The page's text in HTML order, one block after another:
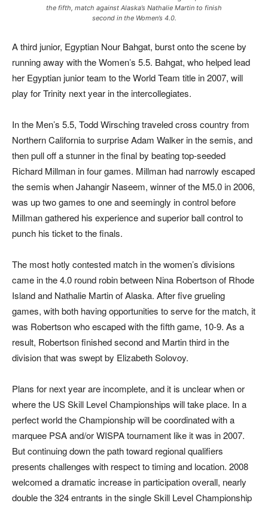
the fifth, match against Alaska’s Nathalie Martin to finish
second in the Women’s 4.0.
A third junior, Egyptian Nour Bahgat, burst onto the scene by
running away with the Women’s 5.5. Bahgat, who helped lead
her Egyptian junior team to the World Team title in 2007, will
play for Trinity next year in the intercollegiates.
In the Men’s 5.5, Todd Wirsching traveled cross country from
Northern California to surprise Adam Walker in the semis, and
then pull off a stunner in the final by beating top-seeded
Richard Millman in four games. Millman had narrowly escaped
the semis when Jahangir Naseem, winner of the M5.0 in 2006,
was up two games to one and seemingly in control before
Millman gathered his experience and superior ball control to
punch his ticket to the finals.
The most hotly contested match in the women’s divisions
came in the 4.0 round robin between Nina Robertson of Rhode
Island and Nathalie Martin of Alaska. After five grueling
games, with both having opportunities to serve for the match, it
was Robertson who escaped with the fifth game, 10-9. As a
result, Robertson finished second and Martin third in the
division that was swept by Elizabeth Solovoy.
Plans for next year are incomplete, and it is unclear when or
where the US Skill Level Championships will take place. In a
perfect world the Championship will be coordinated with a
marquee PSA and/or WISPA tournament like it was in 2007.
But continuing down the path toward regional qualifiers
presents challenges with respect to timing and location. 2008
welcomed a dramatic increase in participation overall, nearly
double the 324 entrants in the single Skill Level Championship